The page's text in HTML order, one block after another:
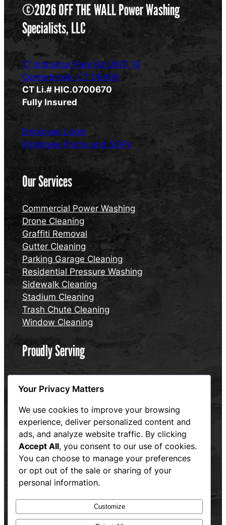
©2026 OFF THE WALL Power Washing
Specialists, LLC
17 Industrial Park Rd UNIT 10
Centerbrook, CT 06409
CT Li.# HIC.0700670
Fully Insured
Employee Login
Employee Forms and SOPs
Our Services
Commercial Power Washing
Drone Cleaning
Graffiti Removal
Gutter Cleaning
Parking Garage Cleaning
Residential Pressure Washing
Sidewalk Cleaning
Stadium Cleaning
Trash Chute Cleaning
Window Cleaning
Proudly Serving
Connecticut
Massachusetts
Website designed and maintained by Hum and Flow,
LLC
Privacy Policy
Your Privacy Matters
We use cookies to improve your browsing
experience, deliver personalized content and
ads, and analyze website traffic. By clicking
Accept All, you consent to our use of cookies.
You can choose to manage your preferences
or opt out of the sale or sharing of your
personal information.
Customize